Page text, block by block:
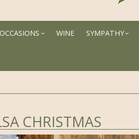
OCCASIONS WINE SYMPATHY
CHRISTMAS